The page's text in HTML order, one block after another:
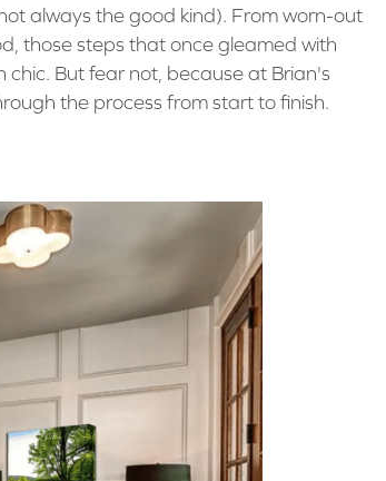
always the good kind). From worn-out
those steps that once gleamed with
But fear not, because at Brian's
the process from start to finish.